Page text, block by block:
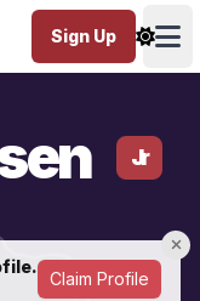
Sign Up
Jr
Claim Profile